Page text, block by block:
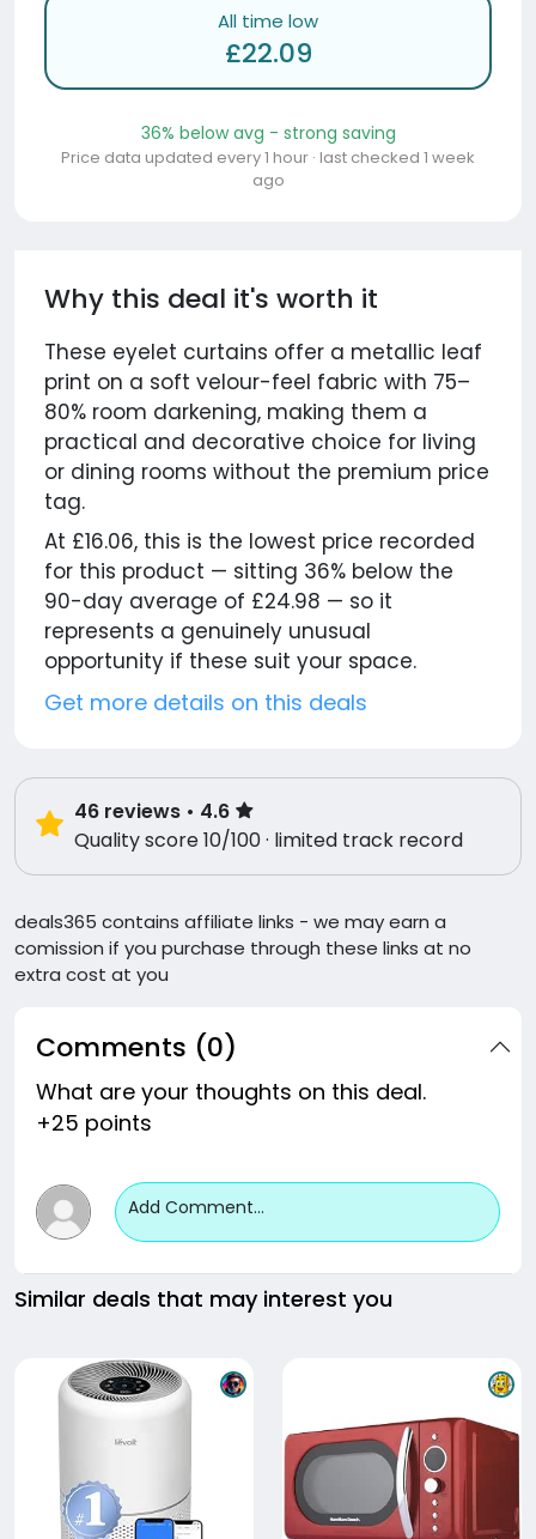
All time low
£22.09
36% below avg - strong saving
Price data updated every 1 hour · last checked 1 week
ago
Why this deal it's worth it
These eyelet curtains offer a metallic leaf
print on a soft velour-feel fabric with 75–
80% room darkening, making them a
practical and decorative choice for living
or dining rooms without the premium price
tag.
At £16.06, this is the lowest price recorded
for this product — sitting 36% below the
90-day average of £24.98 — so it
represents a genuinely unusual
opportunity if these suit your space.
Get more details on this deals
46 reviews • 4.6
Quality score 10/100 · limited track record
deals365 contains affiliate links - we may earn a
comission if you purchase through these links at no
extra cost at you
Comments (0)
What are your thoughts on this deal.
+25 points
Add Comment...
Similar deals that may interest you